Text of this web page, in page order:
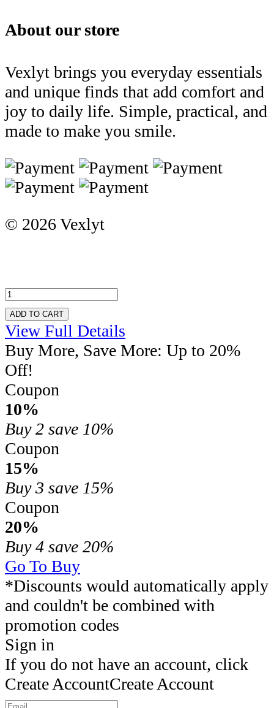
About our store
Vexlyt brings you everyday essentials
and unique finds that add comfort and
joy to daily life. Simple, practical, and
made to make you smile.
© 2026 Vexlyt
ADD TO CART
View Full Details
Buy More, Save More: Up to 20%
Off!
Coupon
10%
Buy 2 save 10%
Coupon
15%
Buy 3 save 15%
Coupon
20%
Buy 4 save 20%
Go To Buy
*Discounts would automatically apply
and couldn't be combined with
promotion codes
Sign in
If you do not have an account, click
Create AccountCreate Account